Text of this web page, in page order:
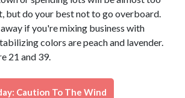
but do your best not to go overboard.
if you're mixing business with
colors are peach and lavender.
21 and 39.
Caution To The Wind